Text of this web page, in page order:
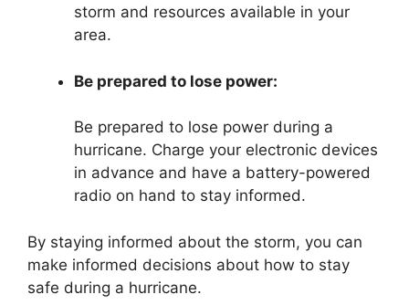
storm and resources available in your
area.
Be prepared to lose power:
Be prepared to lose power during a
hurricane. Charge your electronic devices
in advance and have a battery-powered
radio on hand to stay informed.
By staying informed about the storm, you can
make informed decisions about how to stay
safe during a hurricane.